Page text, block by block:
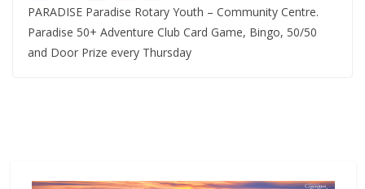
PARADISE Paradise Rotary Youth – Community Centre.
Paradise 50+ Adventure Club Card Game, Bingo, 50/50
and Door Prize every Thursday